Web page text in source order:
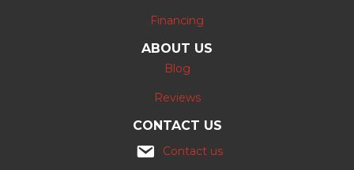
Financing
ABOUT US
Blog
Reviews
CONTACT US
Contact us